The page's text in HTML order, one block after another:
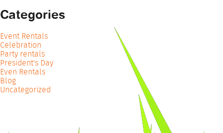
Categories
Event Rentals
Celebration
Party rentals
President's Day
Even Rentals
Blog
Uncategorized